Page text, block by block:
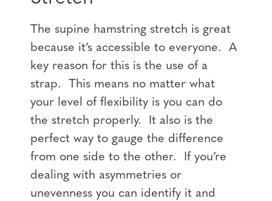
The supine hamstring stretch is great
because it’s accessible to everyone. A
key reason for this is the use of a
strap. This means no matter what
your level of flexibility is you can do
the stretch properly. It also is the
perfect way to gauge the difference
from one side to the other. If you’re
dealing with asymmetries or
unevenness you can identify it and